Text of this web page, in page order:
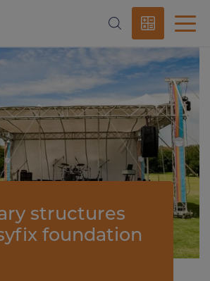
structures
foundation